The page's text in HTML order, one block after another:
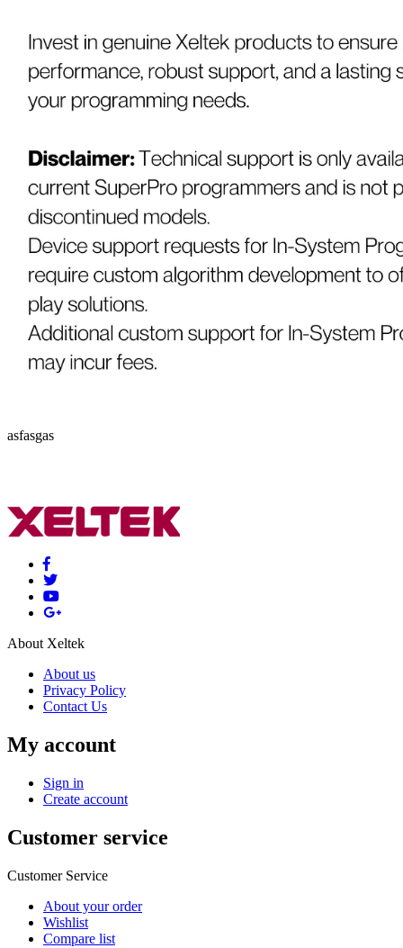
asfasgas
About Xeltek
About us
Privacy Policy
Contact Us
My account
Sign in
Create account
Customer service
Customer Service
About your order
Wishlist
Compare list